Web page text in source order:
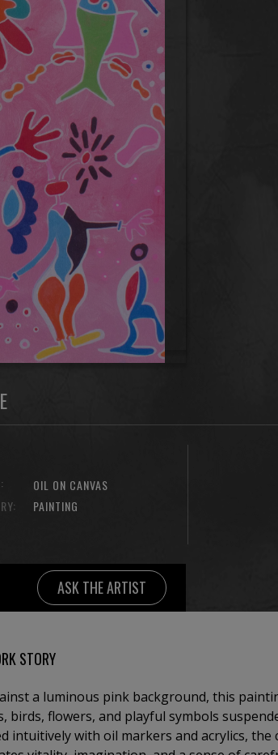
OIL ON CANVAS
PAINTING
ASK THE ARTIST
STORY
a luminous pink background, this
birds, flowers, and playful symbols
intuitively with oil markers and acrylics, the